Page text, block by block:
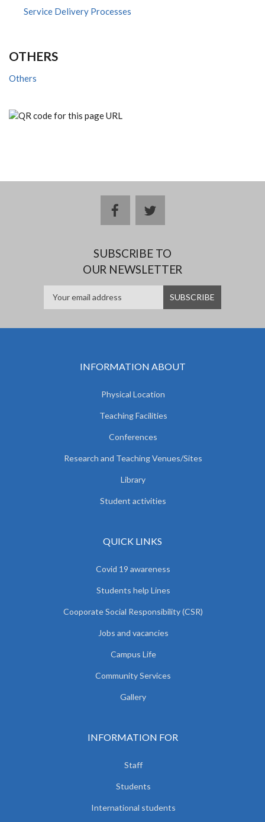
Service Delivery Processes
OTHERS
Others
facebooktwitter
SUBSCRIBE TO
OUR NEWSLETTER
INFORMATION ABOUT
Physical Location
Teaching Facilities
Conferences
Research and Teaching Venues/Sites
Library
Student activities
QUICK LINKS
Covid 19 awareness
Students help Lines
Cooporate Social Responsibility (CSR)
Jobs and vacancies
Campus Life
Community Services
Gallery
INFORMATION FOR
Staff
Students
International students